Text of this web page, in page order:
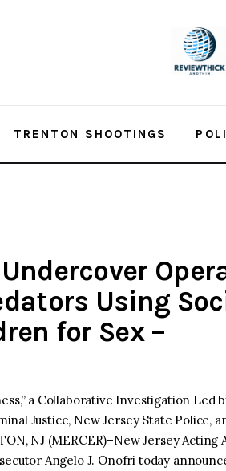
TRENTON SHOOTINGS
Using
for Sex –
a Collaborative Investigation Led
Justice, New Jersey State Police,
NJ (MERCER)–New Jersey
Angelo J. Onofri today